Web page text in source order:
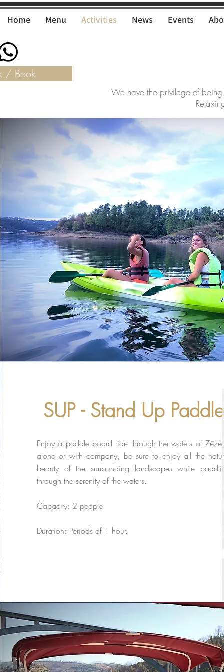
Home Menu Activities News Events
/ Book
We have the privilege of
SUP - Stand Up Paddle
Enjoy a paddle board ride through the waters of
alone or with company, be sure to enjoy all the
beauty of the surrounding landscapes while
through the serenity of the waters.
Capacity: 2 people
Duration: Periods of 1 hour.